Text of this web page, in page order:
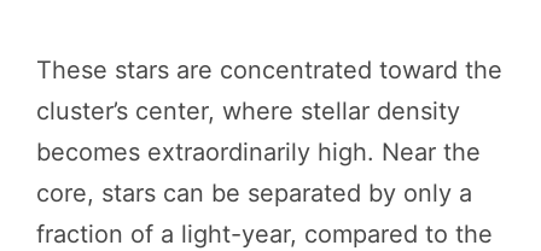
These stars are concentrated toward the
cluster’s center, where stellar density
becomes extraordinarily high. Near the
core, stars can be separated by only a
fraction of a light-year, compared to the